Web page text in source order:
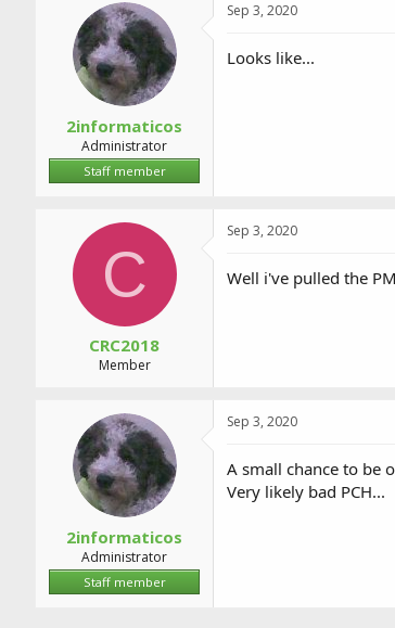
2informaticos
Administrator
Staff member
Sep 3, 2020
Looks like...
C
CRC2018
Member
Sep 3, 2020
Well i've pulled the
2informaticos
Administrator
Staff member
Sep 3, 2020
A small chance to be
Very likely bad PCH...